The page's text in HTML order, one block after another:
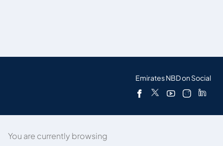
Emirates NBD on Social
You are currently browsing